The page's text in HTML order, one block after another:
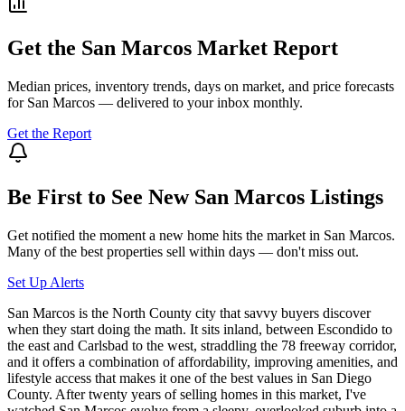
Get the San Marcos Market Report
Median prices, inventory trends, days on market, and price forecasts
for San Marcos — delivered to your inbox monthly.
Get the Report
Be First to See New San Marcos Listings
Get notified the moment a new home hits the market in San Marcos.
Many of the best properties sell within days — don't miss out.
Set Up Alerts
San Marcos is the North County city that savvy buyers discover
when they start doing the math. It sits inland, between Escondido to
the east and Carlsbad to the west, straddling the 78 freeway corridor,
and it offers a combination of affordability, improving amenities, and
lifestyle access that makes it one of the best values in San Diego
County. After twenty years of selling homes in this market, I've